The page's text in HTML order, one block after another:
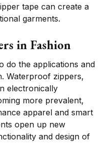
tape can create a
garments.
in Fashion
do the applications and
Waterproof zippers,
electronically
more prevalent,
apparel and smart
open up new
and design of